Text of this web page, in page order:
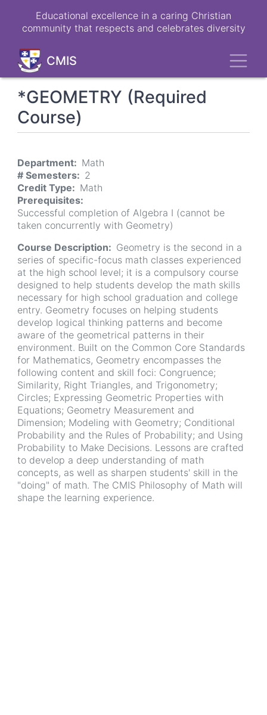
Educational excellence in a caring Christian
community that respects and celebrates diversity
CMIS
*GEOMETRY (Required
Course)
Department
Math
# Semesters
2
Credit Type
Math
Prerequisites
Successful completion of Algebra I (cannot be
taken concurrently with Geometry)
Course Description
Geometry is the second in a
series of specific-focus math classes experienced
at the high school level; it is a compulsory course
designed to help students develop the math skills
necessary for high school graduation and college
entry. Geometry focuses on helping students
develop logical thinking patterns and become
aware of the geometrical patterns in their
environment. Built on the Common Core Standards
for Mathematics, Geometry encompasses the
following content and skill foci: Congruence;
Similarity, Right Triangles, and Trigonometry;
Circles; Expressing Geometric Properties with
Equations; Geometry Measurement and
Dimension; Modeling with Geometry; Conditional
Probability and the Rules of Probability; and Using
Probability to Make Decisions. Lessons are crafted
to develop a deep understanding of math
concepts, as well as sharpen students' skill in the
"doing" of math. The CMIS Philosophy of Math will
shape the learning experience.